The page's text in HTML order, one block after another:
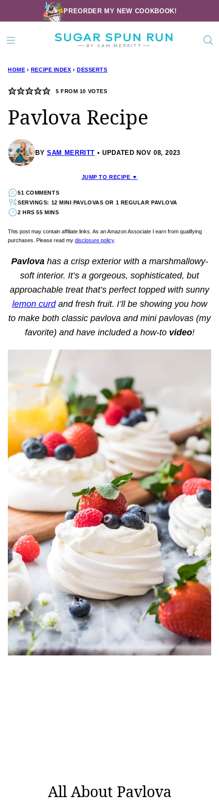
to
content
PREORDER MY NEW COOKBOOK!
HOME › RECIPE INDEX › DESSERTS
5 FROM 10 VOTES
Pavlova Recipe
BY SAM MERRITT UPDATED NOV 08, 2023
JUMP TO RECIPE ▼
51 COMMENTS
SERVINGS: 12 MINI PAVLOVAS OR 1 REGULAR PAVLOVA
2 HRS 55 MINS
This post may contain affiliate links. As an Amazon Associate I earn from qualifying
purchases. Please read my disclosure policy.
Pavlovahas a crisp exterior with a marshmallowy-
soft interior. It’s a gorgeous, sophisticated, but
approachable treat that’s perfect topped with sunny
lemon curdand fresh fruit. I’ll be showing you how
to make both classic pavlova and mini pavlovas (my
favorite) and have included a how-to video!
All About Pavlova